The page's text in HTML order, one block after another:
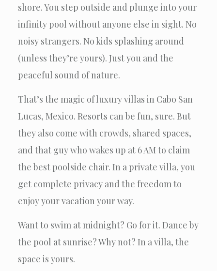
shore. You step outside and plunge into your
infinity pool without anyone else in sight. No
noisy strangers. No kids splashing around
(unless they’re yours). Just you and the
peaceful sound of nature.
That’s the magic of luxury villas in Cabo San
Lucas, Mexico. Resorts can be fun, sure. But
they also come with crowds, shared spaces,
and that guy who wakes up at 6 AM to claim
the best poolside chair. In a private villa, you
get complete privacy and the freedom to
enjoy your vacation your way.
Want to swim at midnight? Go for it. Dance by
the pool at sunrise? Why not? In a villa, the
space is yours.